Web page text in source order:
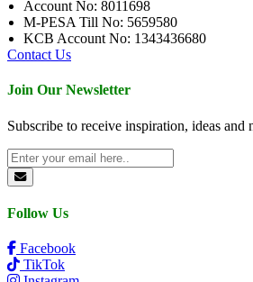
Account No: 8011698
M-PESA Till No: 5659580
KCB Account No: 1343436680
Contact Us
Join Our Newsletter
Subscribe to receive inspiration, ideas
Follow Us
Facebook
TikTok